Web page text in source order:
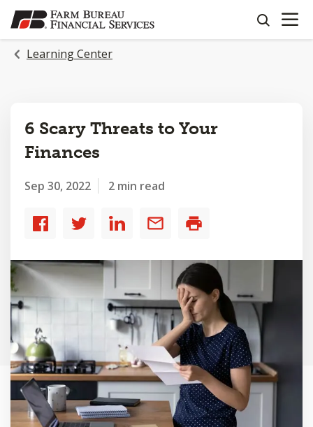
SKIP
TO
MAIN
CONTENT
search
OPEN
Learning Center
6 Scary Threats to Your
Finances
Sep 30, 2022 2 min read
Share
Share
Share
Share